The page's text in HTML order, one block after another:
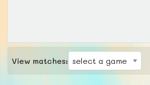
View matches: